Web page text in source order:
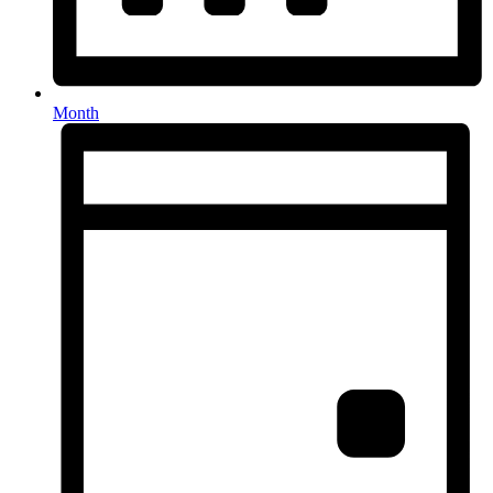
Month